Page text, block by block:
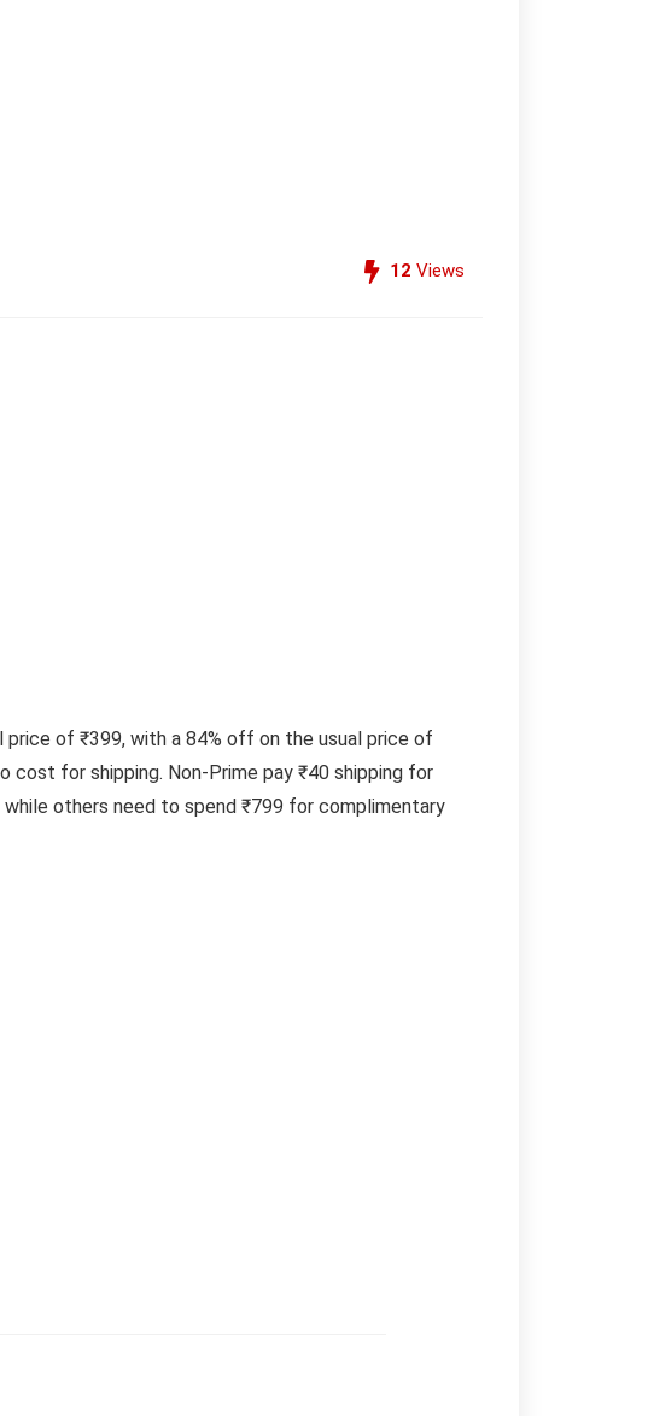
12 Views
price of ₹399, with a 84% off on the usual price of
cost for shipping. Non-Prime pay ₹40 shipping for
others need to spend ₹799 for complimentary